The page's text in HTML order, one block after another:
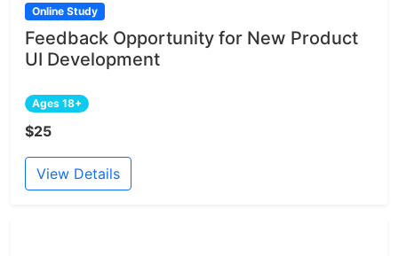
Online Study
Feedback Opportunity for New Product
UI Development
Ages 18+
$25
View Details